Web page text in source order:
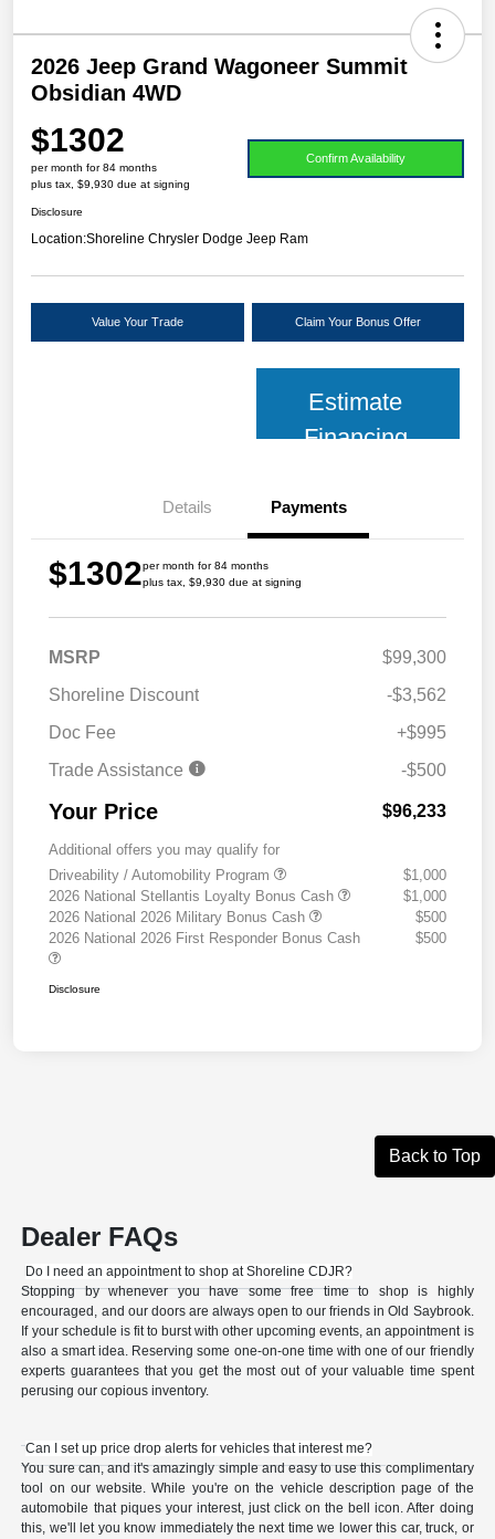
2026 Jeep Grand Wagoneer Summit
Obsidian 4WD
$1302
per month for 84 months
plus tax, $9,930 due at signing
Confirm Availability
Disclosure
Location:Shoreline Chrysler Dodge Jeep Ram
Value Your Trade Claim Your Bonus Offer
Estimate
Financing
Details Payments
$1302per month for 84 months
plus tax, $9,930 due at signing
MSRP
$99,300
Shoreline Discount
-$3,562
Doc Fee
+$995
Trade Assistance
-$500
Your Price $96,233
Additional offers you may qualify for
Driveability / Automobility Program
$1,000
2026 National Stellantis Loyalty Bonus Cash
$1,000
2026 National 2026 Military Bonus Cash
$500
2026 National 2026 First Responder Bonus Cash
$500
Disclosure
Back to Top
Dealer FAQs
Do I need an appointment to shop at Shoreline CDJR?
Stopping by whenever you have some free time to shop is highly
encouraged, and our doors are always open to our friends in Old Saybrook.
If your schedule is fit to burst with other upcoming events, an appointment is
also a smart idea. Reserving some one-on-one time with one of our friendly
experts guarantees that you get the most out of your valuable time spent
perusing our copious inventory.
Can I set up price drop alerts for vehicles that interest me?
You sure can, and it's amazingly simple and easy to use this complimentary
tool on our website. While you're on the vehicle description page of the
automobile that piques your interest, just click on the bell icon. After doing
this, we'll let you know immediately the next time we lower this car, truck, or